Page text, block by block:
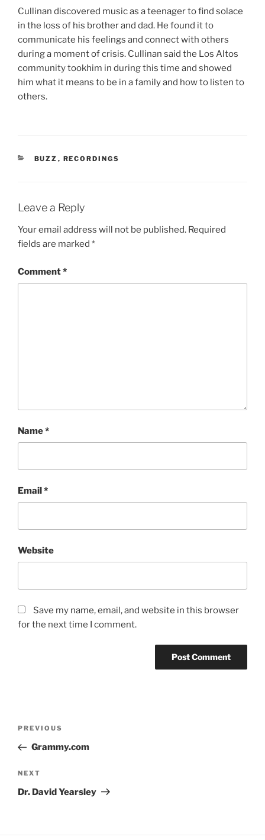
Cullinan discovered music as a teenager to find solace
in the loss of his brother and dad. He found it to
communicate his feelings and connect with others
during a moment of crisis. Cullinan said the Los Altos
community tookhim in during this time and showed
him what it means to be in a family and how to listen to
others.
CATEGORIES
BUZZ , RECORDINGS
Leave a Reply
Your email address will not be published. Required
fields are marked *
Comment*
Name*
Email*
Website
Save my name, email, and website in this browser
for the next time I comment.
Previous
Post
PREVIOUS
Grammy.com
Next
Post
NEXT
Dr. David Yearsley